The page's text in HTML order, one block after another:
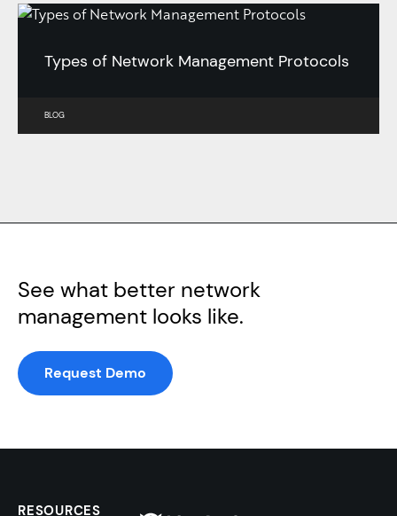
Types of Network Management Protocols
BLOG
See what better network
management looks like.
Request Demo
RESOURCES